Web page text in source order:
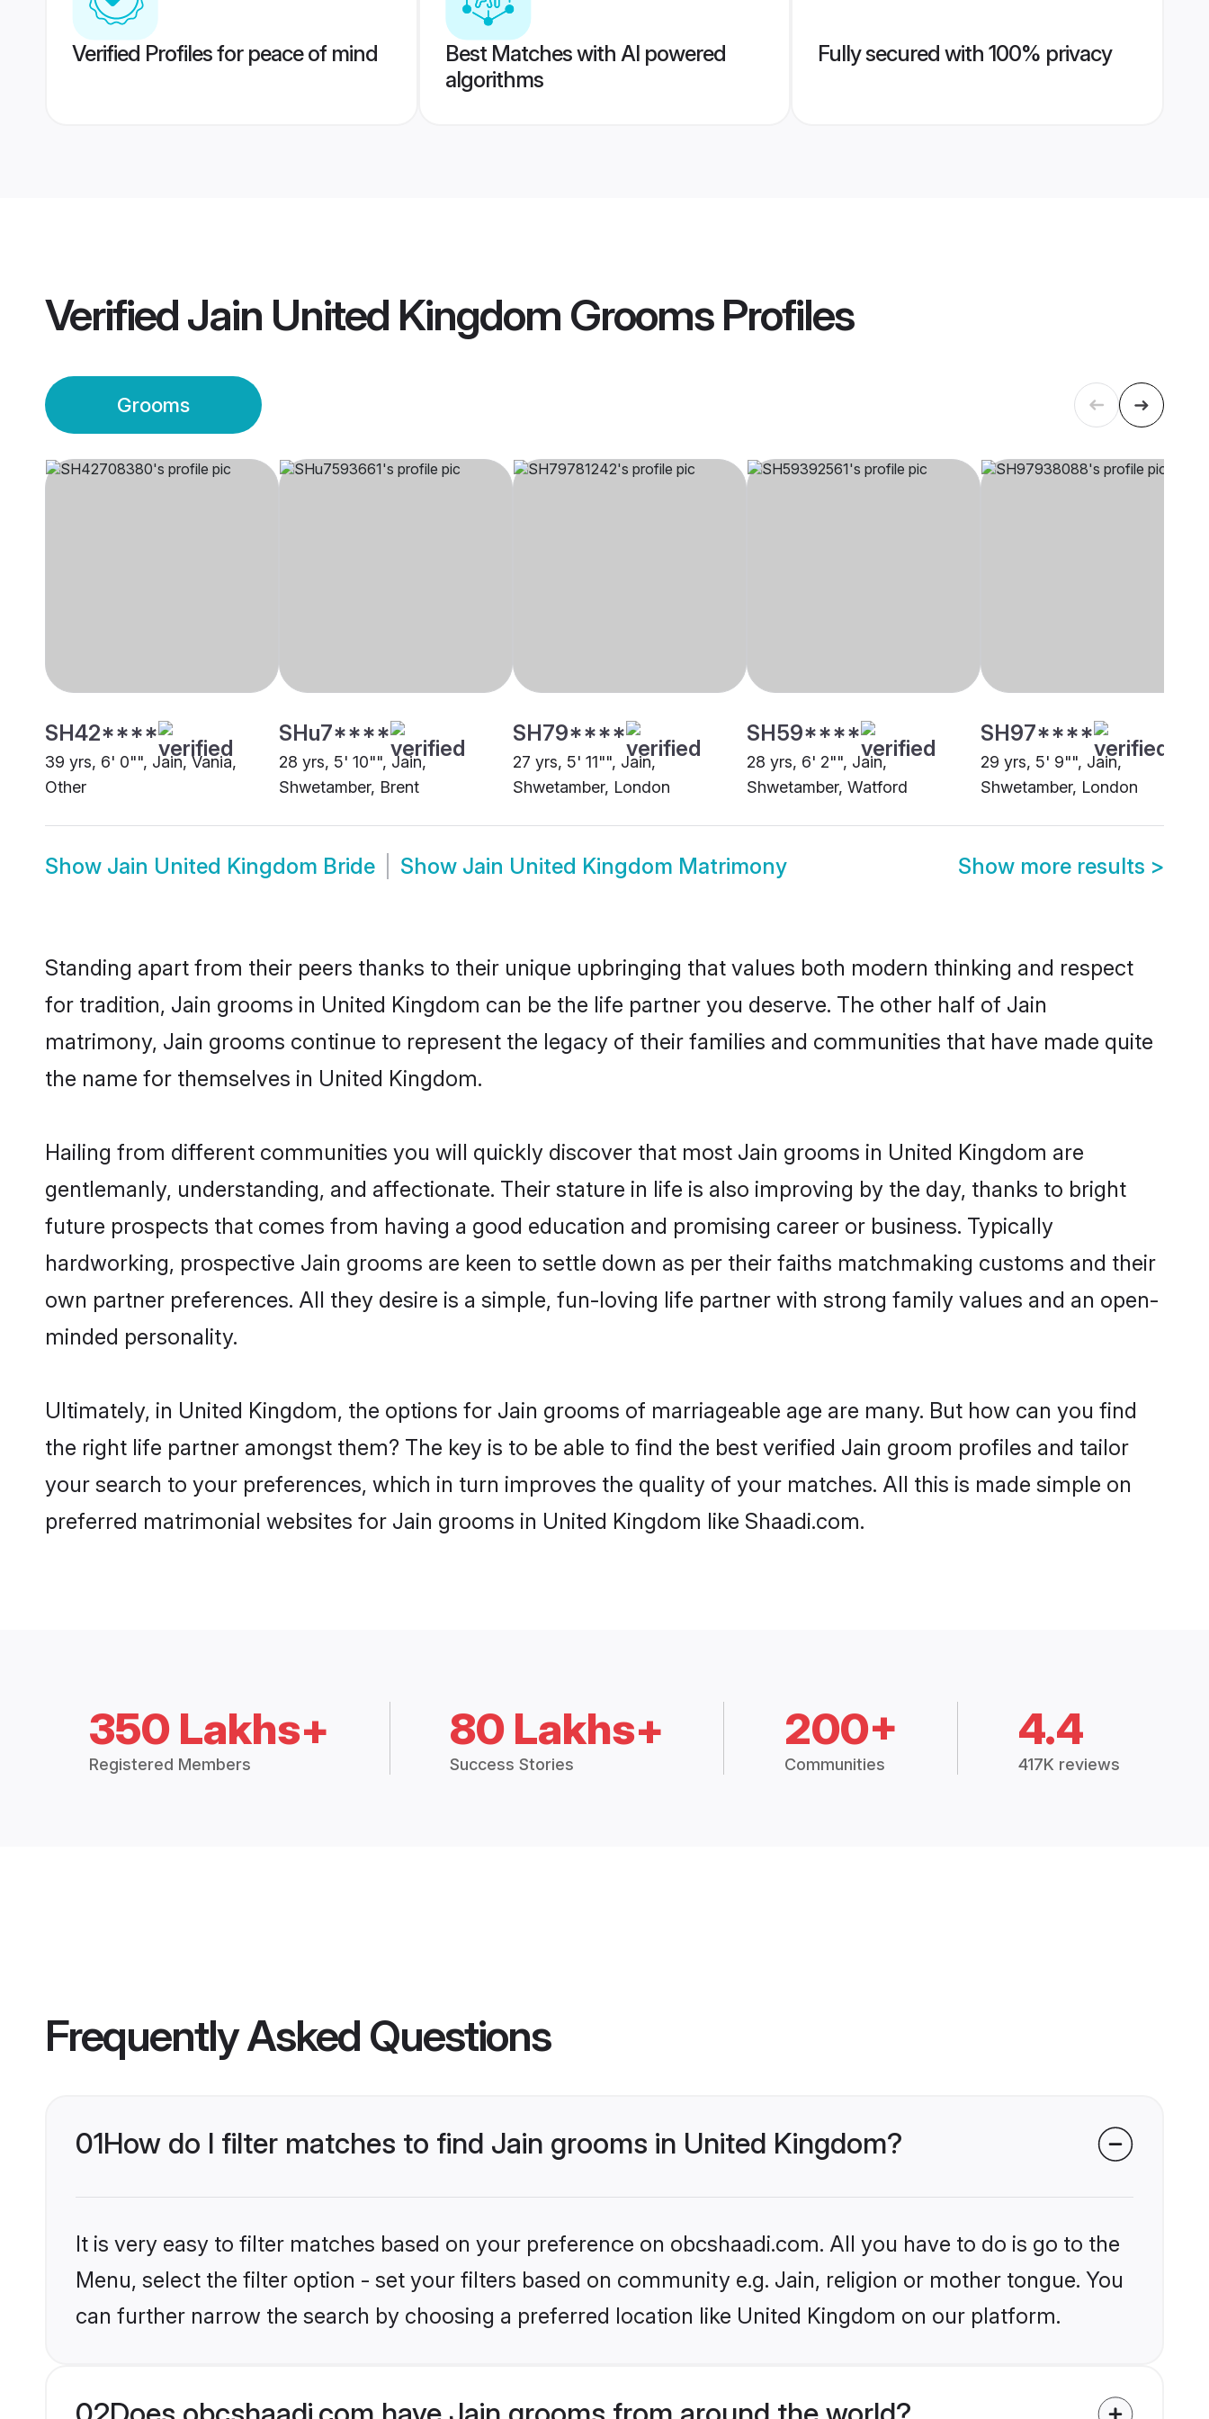
Verified Profiles for peace of mind
Best Matches with AI powered
algorithms
Fully secured with 100% privacy
VerifiedJain United Kingdom GroomsProfiles
Grooms
SH42****
39 yrs, 6' 0"", Jain, Vania,
Other
SHu7****
28 yrs, 5' 10"", Jain,
Shwetamber, Brent
SH79****
27 yrs, 5' 11"", Jain,
Shwetamber, London
SH59****
28 yrs, 6' 2"", Jain,
Shwetamber, Watford
SH97****
29 yrs, 5' 9"", Jain,
Shwetamber, London
Show Jain United Kingdom Bride Show Jain United Kingdom Matrimony Show more results >
Standing apart from their peers thanks to their unique upbringing that values both modern thinking and respect
for tradition, Jain grooms in United Kingdom can be the life partner you deserve. The other half of Jain
matrimony, Jain grooms continue to represent the legacy of their families and communities that have made quite
the name for themselves in United Kingdom.
Hailing from different communities you will quickly discover that most Jain grooms in United Kingdom are
gentlemanly, understanding, and affectionate. Their stature in life is also improving by the day, thanks to bright
future prospects that comes from having a good education and promising career or business. Typically
hardworking, prospective Jain grooms are keen to settle down as per their faiths matchmaking customs and their
own partner preferences. All they desire is a simple, fun-loving life partner with strong family values and an open-
minded personality.
Ultimately, in United Kingdom, the options for Jain grooms of marriageable age are many. But how can you find
the right life partner amongst them? The key is to be able to find the best verified Jain groom profiles and tailor
your search to your preferences, which in turn improves the quality of your matches. All this is made simple on
preferred matrimonial websites for Jain grooms in United Kingdom like Shaadi.com.
350 Lakhs+
Registered Members
80 Lakhs+
Success Stories
200+
Communities
4.4
417K reviews
Frequently Asked Questions
01How do I filter matches to find Jain grooms in United Kingdom?
It is very easy to filter matches based on your preference on obcshaadi.com. All you have to do is go to the
Menu, select the filter option - set your filters based on community e.g. Jain, religion or mother tongue. You
can further narrow the search by choosing a preferred location like United Kingdom on our platform.